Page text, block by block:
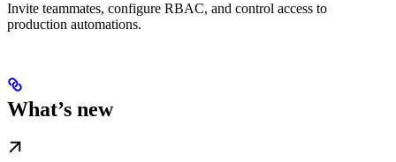
Invite teammates, configure RBAC, and control access to
production automations.
What’s new